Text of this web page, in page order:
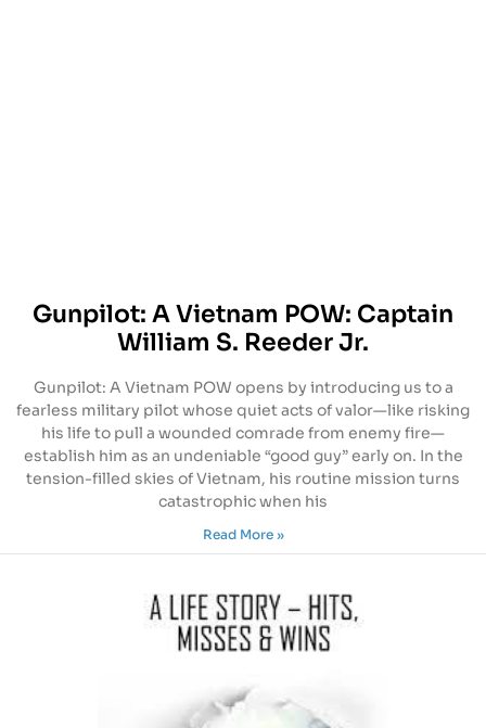
Gunpilot: A Vietnam POW: Captain
William S. Reeder Jr.
Gunpilot: A Vietnam POW opens by introducing us to a
fearless military pilot whose quiet acts of valor—like risking
his life to pull a wounded comrade from enemy fire—
establish him as an undeniable “good guy” early on. In the
tension-filled skies of Vietnam, his routine mission turns
catastrophic when his
Read More »